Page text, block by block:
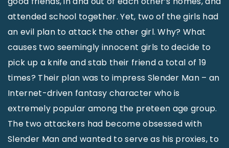
attended school together. Yet, two of the girls had
an evil plan to attack the other girl. Why? What
causes two seemingly innocent girls to decide to
pick up a knife and stab their friend a total of 19
times? Their plan was to impress Slender Man – an
Internet-driven fantasy character who is
extremely popular among the preteen age group.
The two attackers had become obsessed with
Slender Man and wanted to serve as his proxies, to